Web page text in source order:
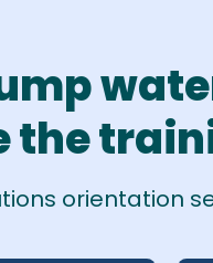
orientation